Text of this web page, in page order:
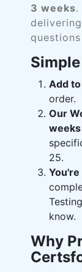
3 weeks.
Add
order.
Our
weeks
25.
know.
Why